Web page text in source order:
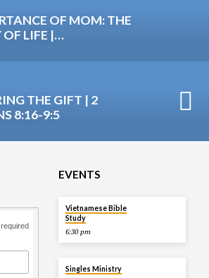
OF MOM: THE
LIFE |…
THE GIFT | 2
8:16-9:5
EVENTS
Vietnamese Bible
Study
6:30 pm
Singles Ministry